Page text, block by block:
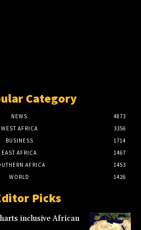
Category
NEWS
4873
WEST AFRICA
3356
BUSINESS
1714
EAST AFRICA
1467
AFRICA
1453
WORLD
1426
Picks
inclusive African